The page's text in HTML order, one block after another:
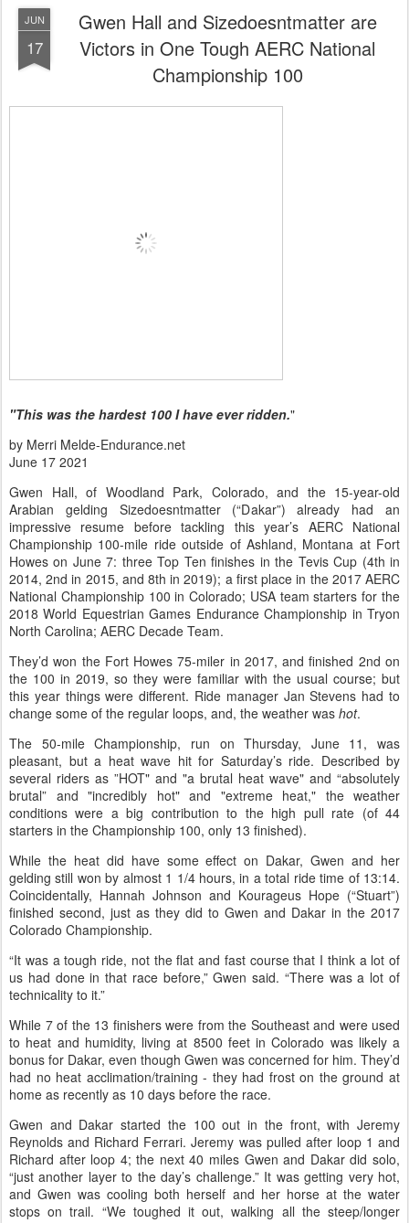
0 Add a comment
"This was the hardest 100 I have ever ridden."
by Merri Melde-Endurance.net
June 17 2021
Gwen Hall, of Woodland Park, Colorado, and the 15-year-old
Arabian gelding Sizedoesntmatter (“Dakar”) already had an
impressive resume before tackling this year’s AERC National
Championship 100-mile ride outside of Ashland, Montana at Fort
Howes on June 7: three Top Ten finishes in the Tevis Cup (4th in
2014, 2nd in 2015, and 8th in 2019); a first place in the 2017 AERC
National Championship 100 in Colorado; USA team starters for the
2018 World Equestrian Games Endurance Championship in Tryon
North Carolina; AERC Decade Team.
They’d won the Fort Howes 75-miler in 2017, and finished 2nd on
the 100 in 2019, so they were familiar with the usual course; but
this year things were different. Ride manager Jan Stevens had to
change some of the regular loops, and, the weather was
The 50-mile Championship, run on Thursday, June 11, was
pleasant, but a heat wave hit for Saturday’s ride. Described by
several riders as ”HOT" and "a brutal heat wave" and “absolutely
brutal” and "incredibly hot" and "extreme heat," the weather
conditions were a big contribution to the high pull rate (of 44
starters in the Championship 100, only 13 finished).
While the heat did have some effect on Dakar, Gwen and her
gelding still won by almost 1 1/4 hours, in a total ride time of 13:14.
Coincidentally, Hannah Johnson and Kourageus Hope (“Stuart”)
finished second, just as they did to Gwen and Dakar in the 2017
Colorado Championship.
“It was a tough ride, not the flat and fast course that I think a lot of
us had done in that race before,” Gwen said. “There was a lot of
technicality to it.”
While 7 of the 13 finishers were from the Southeast and were used
to heat and humidity, living at 8500 feet in Colorado was likely a
bonus for Dakar, even though Gwen was concerned for him. They’d
had no heat acclimation/training - they had frost on the ground at